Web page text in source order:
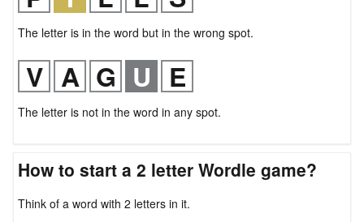
The letter is in the word but in the wrong spot.
The letter is not in the word in any spot.
How to start a 2 letter Wordle game?
Think of a word with 2 letters in it.